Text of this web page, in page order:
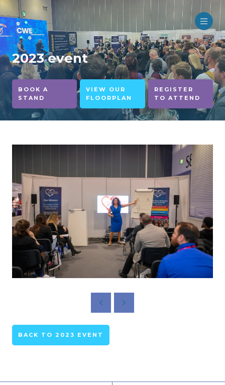
2023 event
BOOK A
STAND
VIEW OUR
FLOORPLAN
REGISTER
TO ATTEND
BACK TO 2023 EVENT